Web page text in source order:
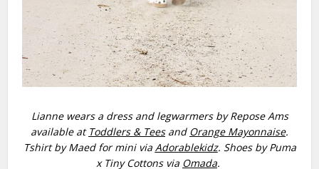
Lianne wears a dress and legwarmers by Repose Ams
available at Toddlers & Teesand Orange Mayonnaise.
Tshirt by Maed for mini via Adorablekidz. Shoes by Puma
x Tiny Cottons via Omada.